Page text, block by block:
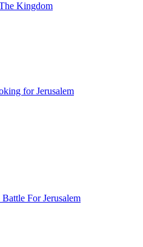
Kingdom
for Jerusalem
For Jerusalem